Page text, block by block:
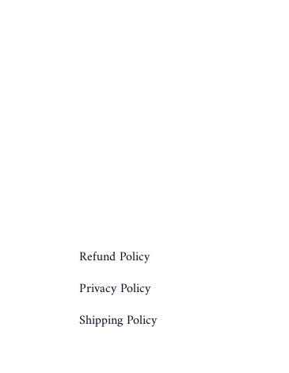
Refund Policy
Privacy Policy
Shipping Policy